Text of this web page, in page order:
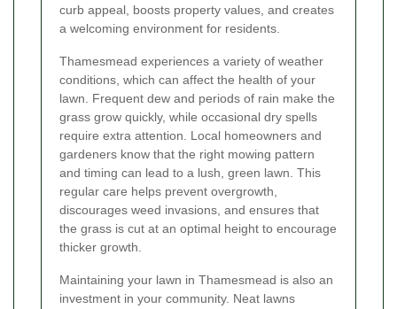
curb appeal, boosts property values, and creates
a welcoming environment for residents.
Thamesmead experiences a variety of weather
conditions, which can affect the health of your
lawn. Frequent dew and periods of rain make the
grass grow quickly, while occasional dry spells
require extra attention. Local homeowners and
gardeners know that the right mowing pattern
and timing can lead to a lush, green lawn. This
regular care helps prevent overgrowth,
discourages weed invasions, and ensures that
the grass is cut at an optimal height to encourage
thicker growth.
Maintaining your lawn in Thamesmead is also an
investment in your community. Neat lawns